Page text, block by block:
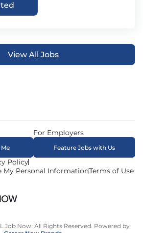
View All Jobs
Policy
My Personal InformationTerms of Use
For Employers
Feature Jobs with Us
Job Now. All Rights Reserved. Powered by